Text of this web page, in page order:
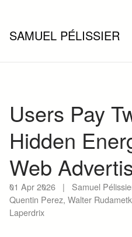
SAMUEL PÉLISSIER
Users Pay
Hidden
Web
01 Apr 2026 |
Samuel
Quentin Perez, Walter
Laperdrix